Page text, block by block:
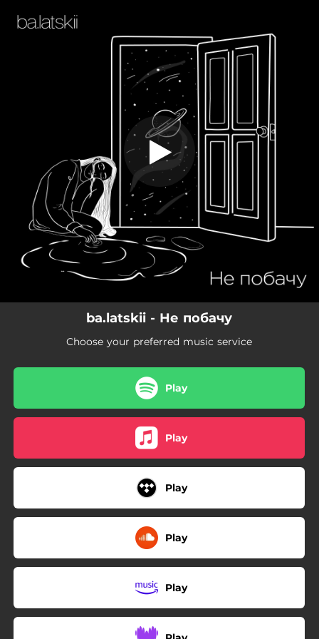
You're all set!
Не побачу
ba.latskii - Не побачу
Choose your preferred music service
Play
Play
Play
Play
Play